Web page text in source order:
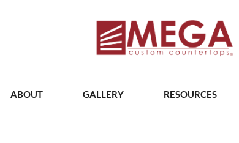
ABOUT GALLERY RESOURCES